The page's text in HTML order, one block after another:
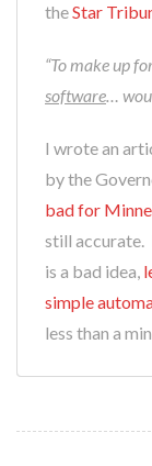
theStar
“To make up
software…
I wrote an
by the
bad for
still accurate.
is a bad idea,
simple
less than a